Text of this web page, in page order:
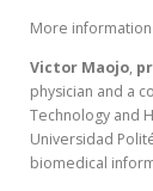
More
Victor Maojo,
physician and a
Technology and
Universidad
biomedical